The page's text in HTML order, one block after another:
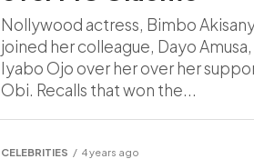
Nollywood actress, Bimbo
joined her colleague, Dayo
Iyabo Ojo over her over her
Obi. Recalls that won the...
CELEBRITIES 4 years ago